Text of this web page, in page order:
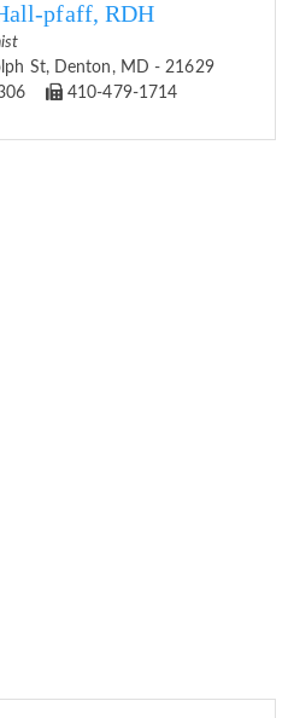
pfaff, RDH
St, Denton, MD - 21629
410-479-1714